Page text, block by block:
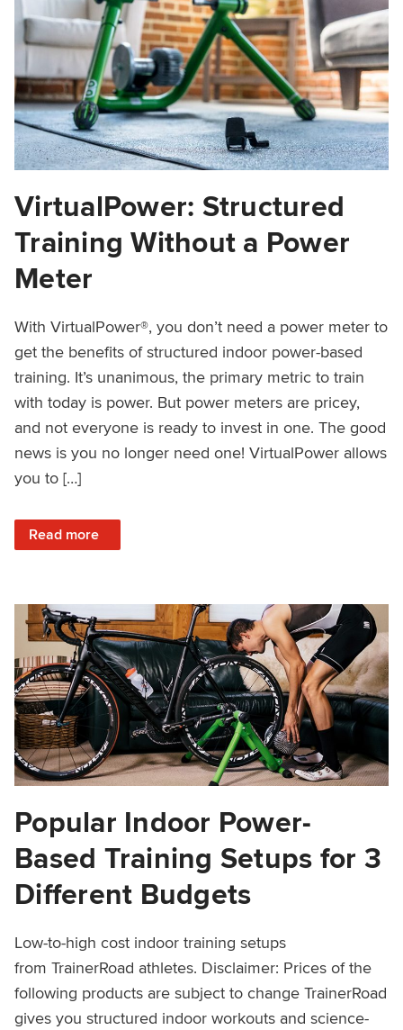
VirtualPower: Structured
Training Without a Power
Meter
With VirtualPower®, you don’t need a power meter to
get the benefits of structured indoor power-based
training. It’s unanimous, the primary metric to train
with today is power. But power meters are pricey,
and not everyone is ready to invest in one. The good
news is you no longer need one! VirtualPower allows
you to […]
Read more
: VirtualPower: Structured Training Without a Power Meter
Popular Indoor Power-
Based Training Setups for 3
Different Budgets
Low-to-high cost indoor training setups
from TrainerRoad athletes. Disclaimer: Prices of the
following products are subject to change TrainerRoad
gives you structured indoor workouts and science-